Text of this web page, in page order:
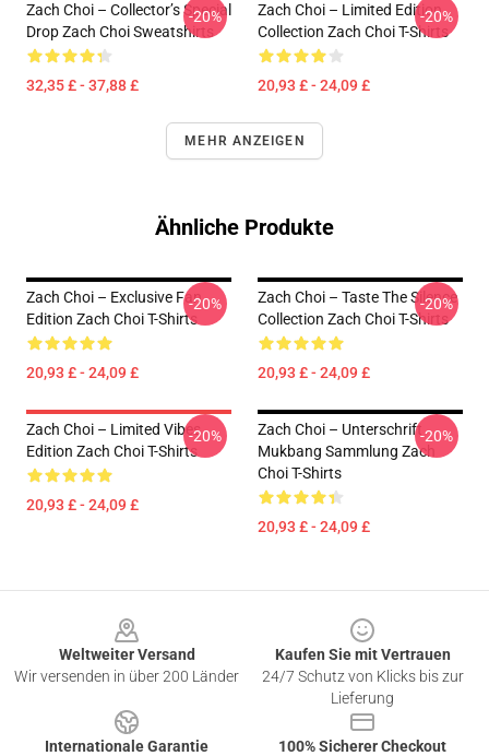
Zach Choi – Collector’s Special
Drop Zach Choi Sweatshirts
32,35 £ - 37,88 £
-20%
Zach Choi – Limited Edition
Collection Zach Choi T-Shirts
20,93 £ - 24,09 £
-20%
MEHR ANZEIGEN
Ähnliche Produkte
Zach Choi – Exclusive Fan
Edition Zach Choi T-Shirts
20,93 £ - 24,09 £
-20%
Zach Choi – Taste The Silence
Collection Zach Choi T-Shirts
20,93 £ - 24,09 £
-20%
Zach Choi – Limited Vibes
Edition Zach Choi T-Shirts
20,93 £ - 24,09 £
-20%
Zach Choi – Unterschrift
Mukbang Sammlung Zach
Choi T-Shirts
20,93 £ - 24,09 £
-20%
Weltweiter Versand
Wir versenden in über 200 Länder
Kaufen Sie mit Vertrauen
24/7 Schutz von Klicks bis zur
Lieferung
Internationale Garantie
100% Sicherer Checkout